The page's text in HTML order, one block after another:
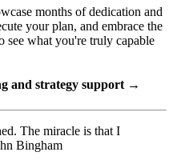
months of dedication and
your plan, and embrace the
what you're truly capable
and strategy support →
The miracle is that I
Bingham